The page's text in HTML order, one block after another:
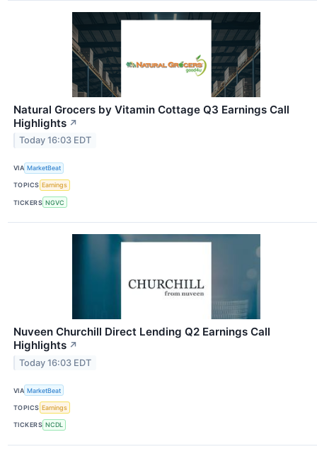
Natural Grocers by Vitamin Cottage Q3 Earnings Call
Highlights ↗
Today 16:03 EDT
VIA MarketBeat
TOPICS Earnings
TICKERS NGVC
Nuveen Churchill Direct Lending Q2 Earnings Call
Highlights ↗
Today 16:03 EDT
VIA MarketBeat
TOPICS Earnings
TICKERS NCDL